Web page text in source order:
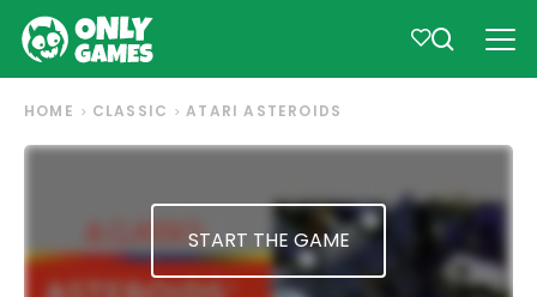
HOME CLASSIC ATARI ASTEROIDS
START THE GAME